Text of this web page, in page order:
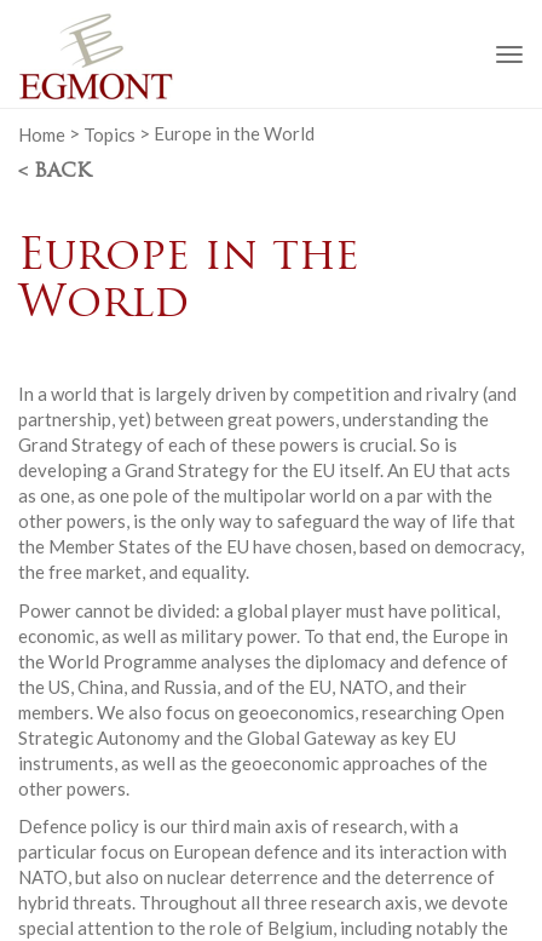
Home > Topics > Europe in the World
< BACK
Europe in the
World
In a world that is largely driven by competition and rivalry (and
partnership, yet) between great powers, understanding the
Grand Strategy of each of these powers is crucial. So is
developing a Grand Strategy for the EU itself. An EU that acts
as one, as one pole of the multipolar world on a par with the
other powers, is the only way to safeguard the way of life that
the Member States of the EU have chosen, based on democracy,
the free market, and equality.
Power cannot be divided: a global player must have political,
economic, as well as military power. To that end, the Europe in
the World Programme analyses the diplomacy and defence of
the US, China, and Russia, and of the EU, NATO, and their
members. We also focus on geoeconomics, researching Open
Strategic Autonomy and the Global Gateway as key EU
instruments, as well as the geoeconomic approaches of the
other powers.
Defence policy is our third main axis of research, with a
particular focus on European defence and its interaction with
NATO, but also on nuclear deterrence and the deterrence of
hybrid threats. Throughout all three research axis, we devote
special attention to the role of Belgium, including notably the